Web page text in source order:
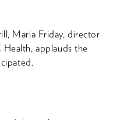
Maria Friday, director
applauds the